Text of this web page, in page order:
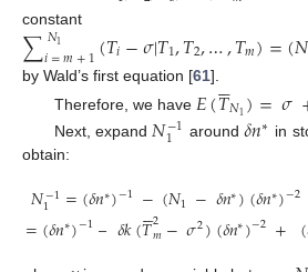
∑𝑁1
𝑖=𝑚+1(𝑇𝑖−𝜎|𝑇1,𝑇2,…,𝑇𝑚)=(𝑁
by Wald’s first equation [61].
Therefore, we have 𝐸(𝑇

𝑁1)=𝜎
Next, expand 𝑁−1
1 around𝛿𝑛∗ in
obtain:
𝑁−1
1 =(𝛿𝑛∗)−1 −(𝑁1 −𝛿𝑛∗)(𝛿𝑛∗)−2
=(𝛿𝑛∗)−1–𝛿𝑘(𝑇

2
𝑚−𝜎2)(𝛿𝑛∗)−2 + (